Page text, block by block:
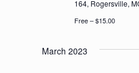
164, Rogersville,
Free – $15.00
March 2023